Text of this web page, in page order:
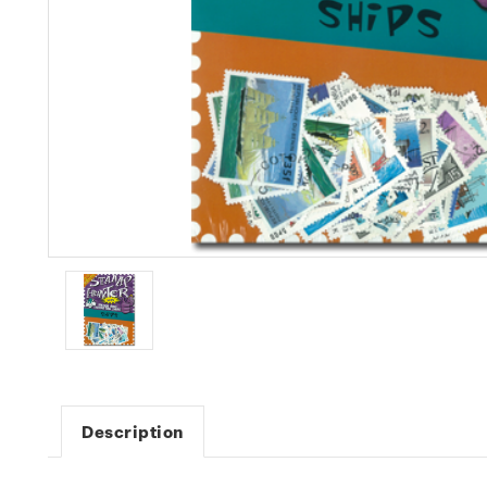
Description